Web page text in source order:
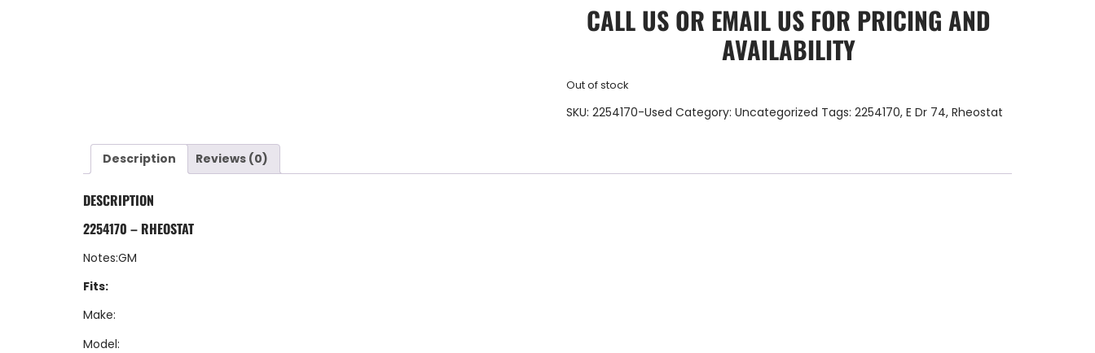
CALL US OR EMAIL US FOR PRICING AND
AVAILABILITY
Out of stock
SKU: 2254170-Used Category: Uncategorized Tags: 2254170, E Dr 74, Rheostat
Description Reviews (0)
DESCRIPTION
2254170 – RHEOSTAT
Notes:GM
Fits:
Make:
Model: